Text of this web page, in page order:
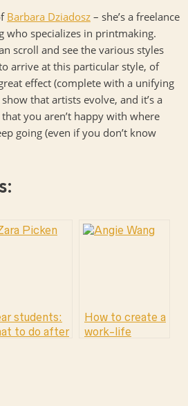
Barbara Dziadosz – she’s a freelance
specializes in printmaking.
scroll and see the various styles
arrive at this particular style, of
effect (complete with a unifying
that artists evolve, and it’s a
you aren’t happy with where
going (even if you don’t know
students:
to do after
How to create a
work-life